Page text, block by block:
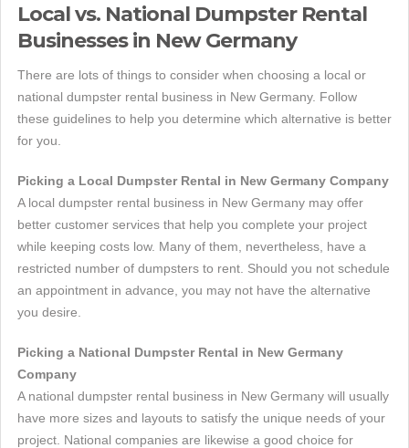
Local vs. National Dumpster Rental
Businesses in New Germany
There are lots of things to consider when choosing a local or
national dumpster rental business in New Germany. Follow
these guidelines to help you determine which alternative is better
for you.
Picking a Local Dumpster Rental in New Germany Company
A local dumpster rental business in New Germany may offer
better customer services that help you complete your project
while keeping costs low. Many of them, nevertheless, have a
restricted number of dumpsters to rent. Should you not schedule
an appointment in advance, you may not have the alternative
you desire.
Picking a National Dumpster Rental in New Germany
Company
A national dumpster rental business in New Germany will usually
have more sizes and layouts to satisfy the unique needs of your
project. National companies are likewise a good choice for